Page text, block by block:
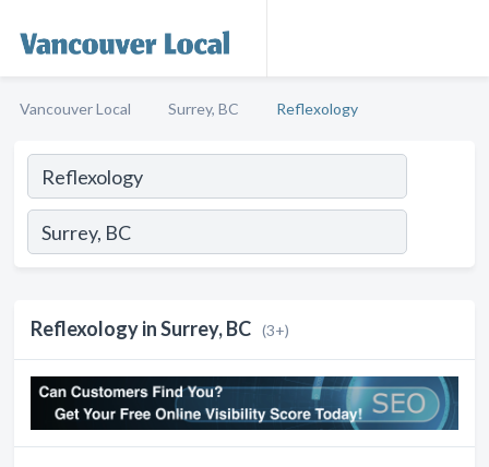
Vancouver Local Surrey, BC Reflexology
Reflexology in Surrey, BC (3+)